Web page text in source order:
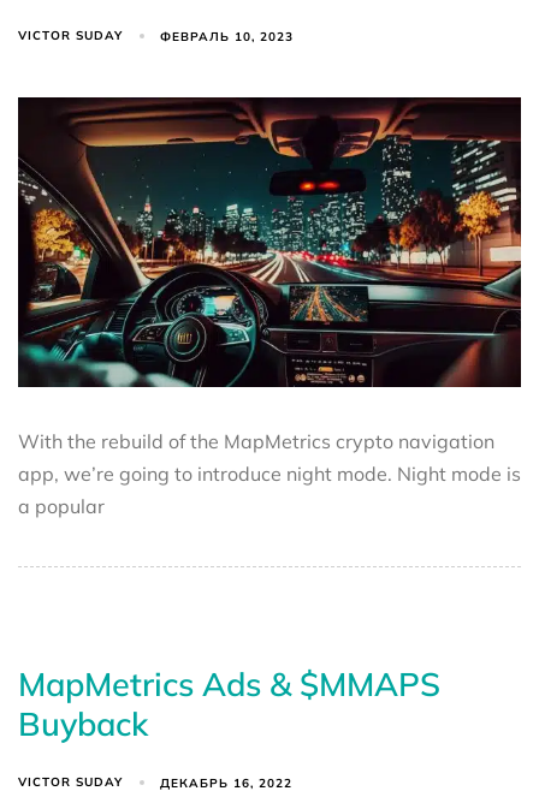
VICTOR SUDAY ФЕВРАЛЬ 10, 2023
With the rebuild of the MapMetrics crypto navigation
app, we’re going to introduce night mode. Night mode is
a popular
MapMetrics Ads & $MMAPS
Buyback
VICTOR SUDAY ДЕКАБРЬ 16, 2022